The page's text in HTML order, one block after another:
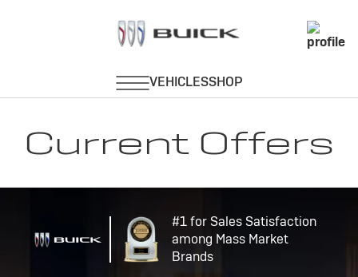
Current Offers
#1 for Sales Satisfaction
among Mass Market
Brands